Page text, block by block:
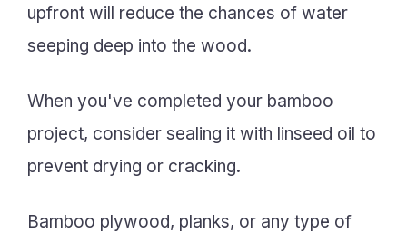
upfront will reduce the chances of water
seeping deep into the wood.
When you've completed your bamboo
project, consider sealing it with linseed oil to
prevent drying or cracking.
Bamboo plywood, planks, or any type of